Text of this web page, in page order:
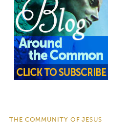
THE COMMUNITY OF JESUS